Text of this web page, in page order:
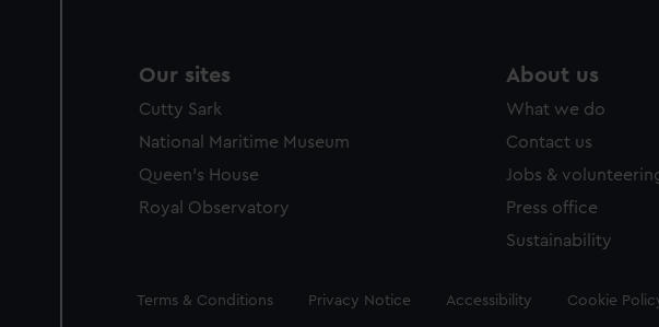
Our sites
Cutty Sark
National Maritime Museum
Queen's House
Royal Observatory
About us
What we do
Contact us
Jobs &
Press office
Sustainability
Legal
Terms & Conditions Privacy Notice Accessibility Cookie